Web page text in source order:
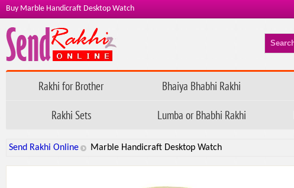
Buy Marble Handicraft Desktop Watch
Rakhi for Brother Bhaiya Bhabhi Rakhi
Rakhi Sets
Lumba or Bhabhi Rakhi
Send Rakhi Online Marble Handicraft Desktop Watch